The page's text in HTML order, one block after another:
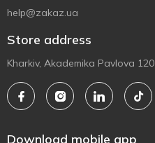
help@zakaz.ua
Store address
Kharkiv, Akademika Pavlova 120
Download mobile app